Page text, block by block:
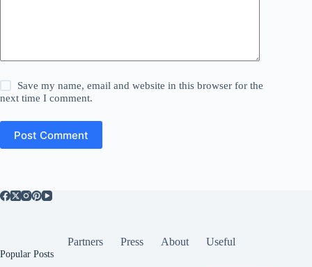
Save my name, email and website in this browser for the
next time I comment.
Post Comment
Partners Press About Useful
Popular Posts